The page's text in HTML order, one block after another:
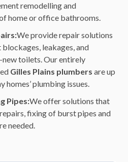
remodelling and
home or office bathrooms.
We provide repair solutions
leakages, and
toilets. Our entirely
Gilles Plains plumbers are up
homes’ plumbing issues.
Pipes:We offer solutions that
fixing of burst pipes and
needed.